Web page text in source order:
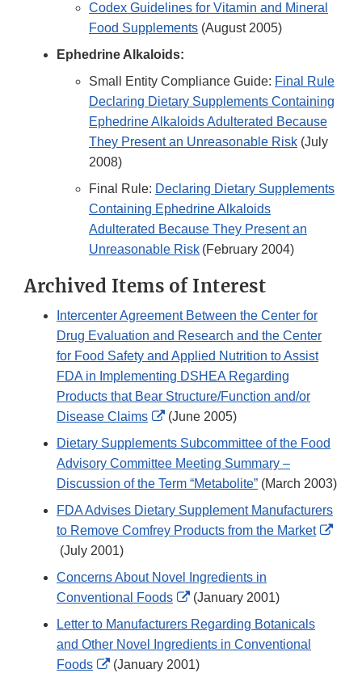
Codex Guidelines for Vitamin and Mineral
Food Supplements (August 2005)
Ephedrine Alkaloids:
Small Entity Compliance Guide: Final Rule
Declaring Dietary Supplements Containing
Ephedrine Alkaloids Adulterated Because
They Present an Unreasonable Risk (July
2008)
Final Rule: Declaring Dietary Supplements
Containing Ephedrine Alkaloids
Adulterated Because They Present an
Unreasonable Risk (February 2004)
Archived Items of Interest
Intercenter Agreement Between the Center for
Drug Evaluation and Research and the Center
for Food Safety and Applied Nutrition to Assist
FDA in Implementing DSHEA Regarding
Products that Bear Structure/Function and/or
Disease Claims
External
Link
Disclaimer
(June 2005)
Dietary Supplements Subcommittee of the Food
Advisory Committee Meeting Summary –
Discussion of the Term “Metabolite” (March 2003)
FDA Advises Dietary Supplement Manufacturers
to Remove Comfrey Products from the Market
External
Link
Disclaimer
(July 2001)
Concerns About Novel Ingredients in
Conventional Foods
External
Link
Disclaimer
(January 2001)
Letter to Manufacturers Regarding Botanicals
and Other Novel Ingredients in Conventional
Foods
External
(January 2001)